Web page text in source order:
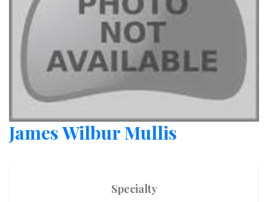
James Wilbur Mullis
Specialty